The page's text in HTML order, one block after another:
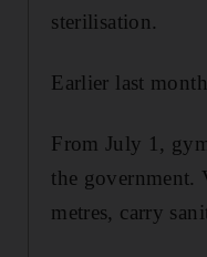
sterilisation.
Earlier last
From July 1,
the government.
metres, carry